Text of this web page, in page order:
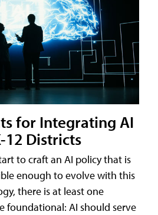
for Integrating AI
12 Districts
to craft an AI policy that is
enough to evolve with this
there is at least one
foundational: AI should serve